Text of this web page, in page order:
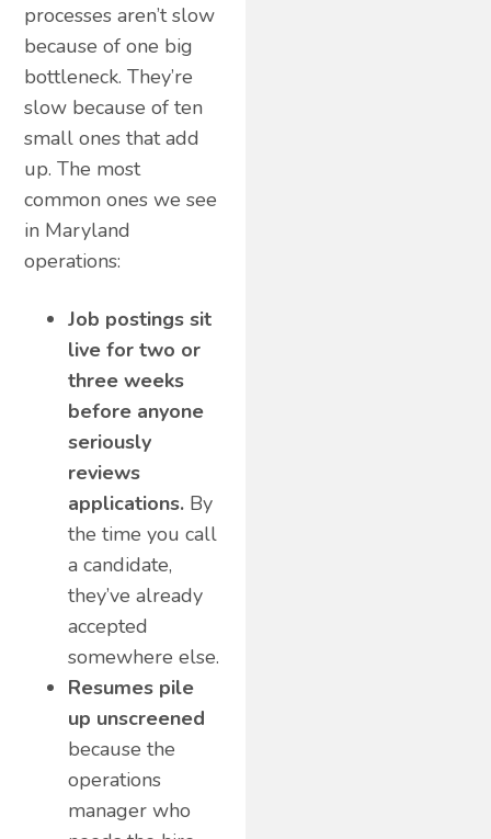
processes aren’t slow
because of one big
bottleneck. They’re
slow because of ten
small ones that add
up. The most
common ones we see
in Maryland
operations:
Job postings sit
live for two or
three weeks
before anyone
seriously
reviews
applications. By
the time you call
a candidate,
they’ve already
accepted
somewhere else.
Resumes pile
up unscreened
because the
operations
manager who